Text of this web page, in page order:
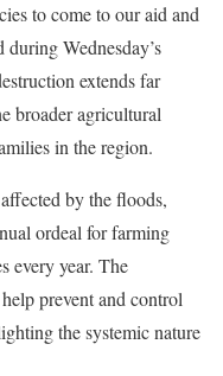
to come to our aid and
Wednesday’s
extends far
broader agricultural
in the region.
by the floods,
ordeal for farming
every year. The
prevent and control
the systemic nature